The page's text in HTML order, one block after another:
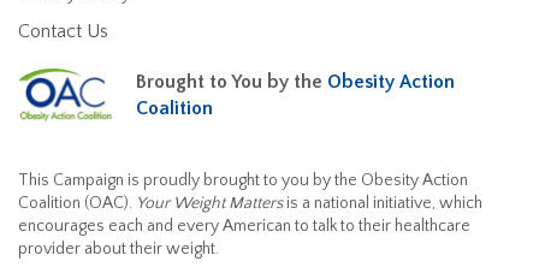
Contact Us
Brought to You by the Obesity Action
Coalition
This Campaign is proudly brought to you by the Obesity Action
Coalition (OAC). Your Weight Mattersis a national initiative, which
encourages each and every American to talk to their healthcare
provider about their weight.